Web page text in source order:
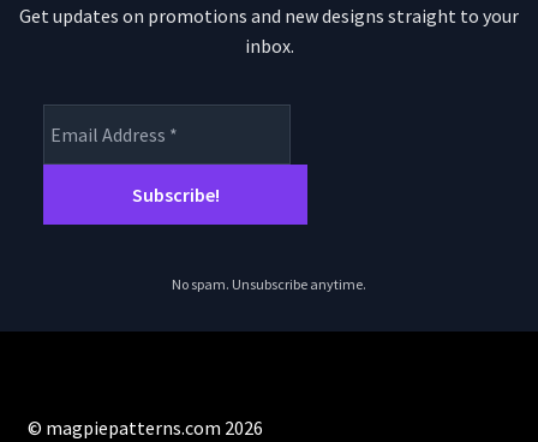
Get updates on promotions and new designs straight to your
inbox.
No spam. Unsubscribe anytime.
© magpiepatterns.com 2026